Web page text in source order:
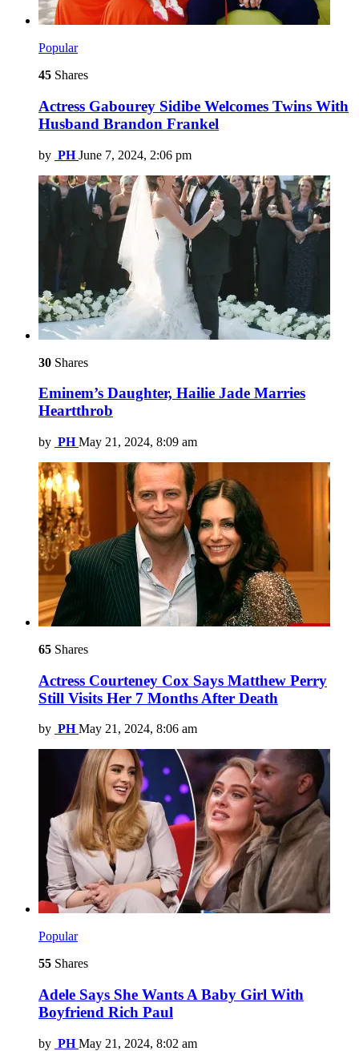
Popular
45 Shares
Actress Gabourey Sidibe Welcomes Twins With
Husband Brandon Frankel
by PH June 7, 2024, 2:06 pm
30 Shares
Eminem’s Daughter, Hailie Jade Marries
Heartthrob
by PH May 21, 2024, 8:09 am
65 Shares
Actress Courteney Cox Says Matthew Perry
Still Visits Her 7 Months After Death
by PH May 21, 2024, 8:06 am
Popular
55 Shares
Adele Says She Wants A Baby Girl With
Boyfriend Rich Paul
by PH May 21, 2024, 8:02 am